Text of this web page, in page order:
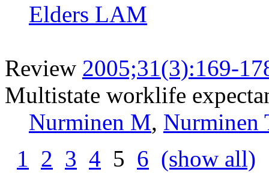
Elders LAM
Review 2005;31(3):169-
Multistate worklife
Nurminen M, Nurminen
1 2 3 4 5 6 (show all)